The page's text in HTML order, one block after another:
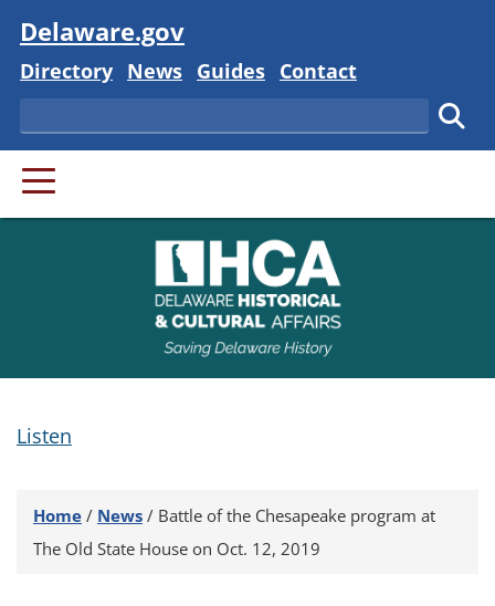
Visit
Delaware.gov
Delaware State
Directory Delaware State
News Delaware State
Guides Delaware State
Contact
Search
PRIMARY MENU
Listen
Home / News / Battle of the Chesapeake program at
The Old State House on Oct. 12, 2019